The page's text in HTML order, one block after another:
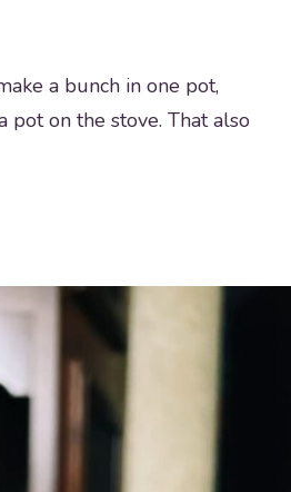
a bunch in one pot,
on the stove. That also